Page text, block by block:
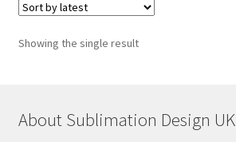
Showing the single result
About Sublimation Design UK